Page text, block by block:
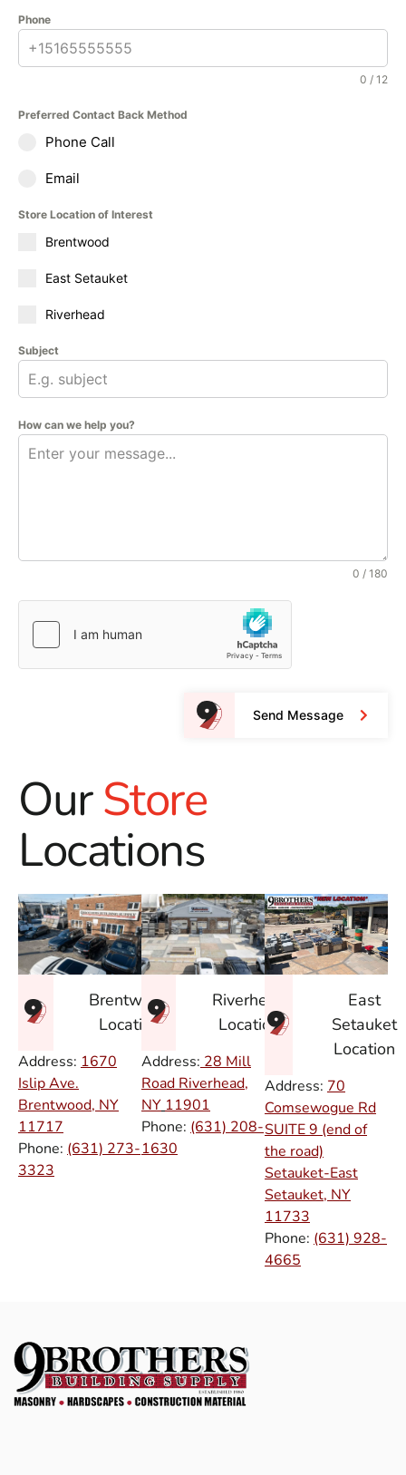
Phone
0 / 12
Preferred Contact Back Method
Phone Call
Email
Store Location of Interest
Brentwood
East Setauket
Riverhead
Subject
How can we help you?
0 / 180
Send Message
OurStore
Locations
Brentwood
Location
Address: 1670
Islip Ave.
Brentwood, NY
11717
Phone: (631) 273-
3323
Riverhead
Location
Address: 28 Mill
Road Riverhead,
NY 11901
Phone: (631) 208-
1630
East
Setauket
Location
Address: 70
Comsewogue Rd
SUITE 9 (end of
the road)
Setauket-East
Setauket, NY
11733
Phone: (631) 928-
4665